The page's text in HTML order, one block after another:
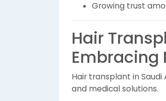
Growing trust
Hair
Embracing
Hair transplant in
and medical solutions.